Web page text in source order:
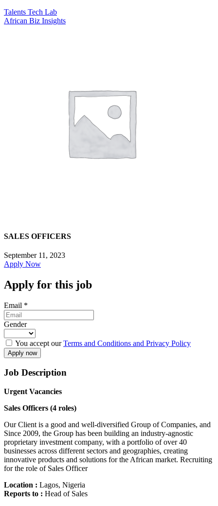
Talents Tech Lab
African Biz Insights
SALES OFFICERS
September 11, 2023
Apply Now
Apply for this job
Email *
Gender
You accept ourTerms and Conditions and Privacy Policy
Job Description
Urgent Vacancies
Sales Officers (4 roles)
Our Client is a good and well-diversified Group of Companies, and
Since 2009, the Group has been building an industry-agnostic
proprietary investment company, with a portfolio of over 40
businesses across different sectors and geographies, creating
innovative products and solutions for the African market. Recruiting
for the role of Sales Officer
Location : Lagos, Nigeria
Reports to : Head of Sales